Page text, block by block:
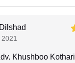
Khushboo Kothari